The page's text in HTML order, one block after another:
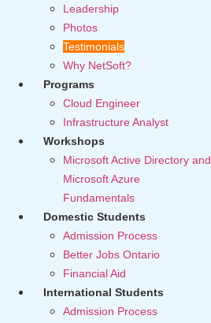
Leadership
Photos
Testimonials
Why NetSoft?
Programs
Cloud Engineer
Infrastructure Analyst
Workshops
Microsoft Active Directory and
Microsoft Azure
Fundamentals
Domestic Students
Admission Process
Better Jobs Ontario
Financial Aid
International Students
Admission Process